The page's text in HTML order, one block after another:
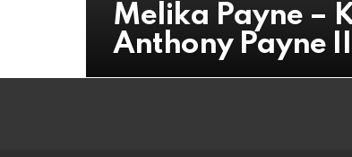
Melika Payne –
Anthony Payne